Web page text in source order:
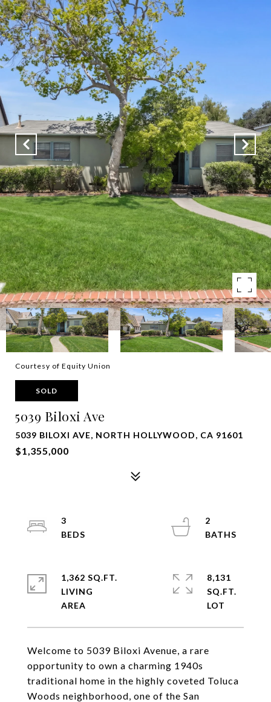
Courtesy of Equity Union
SOLD
5039 Biloxi Ave
5039 BILOXI AVE, NORTH HOLLYWOOD, CA 91601
$1,355,000
Welcome to 5039 Biloxi Avenue, a rare
opportunity to own a charming 1940s
traditional home in the highly coveted Toluca
Woods neighborhood, one of the San
3
2
1,362 SQ.FT.
LIVING
8,131
SQ.FT.